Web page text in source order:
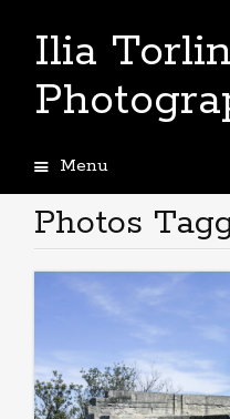
Ilia
Menu
to
content
Photos